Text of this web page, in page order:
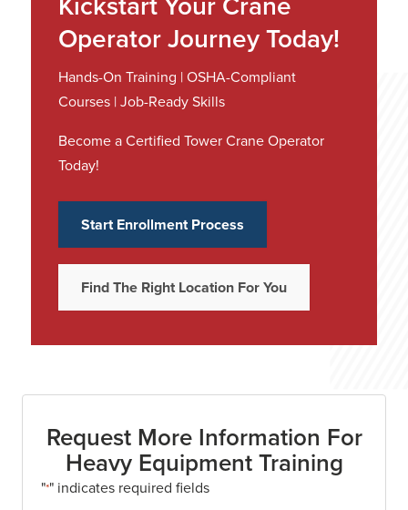
Operator Journey Today!
Hands-On Training | OSHA-Compliant
Courses | Job-Ready Skills
Become a Certified Tower Crane Operator
Today!
Start Enrollment Process
Find The Right Location For You
Request More Information For
Heavy Equipment Training
"*" indicates required fields